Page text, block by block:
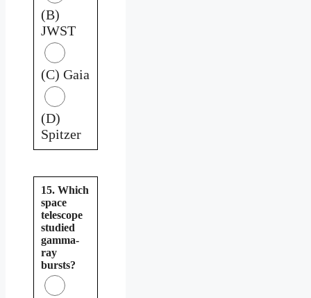
(B)
JWST
(C) Gaia
(D)
Spitzer
15. Which
space
telescope
studied
gamma-
ray
bursts?